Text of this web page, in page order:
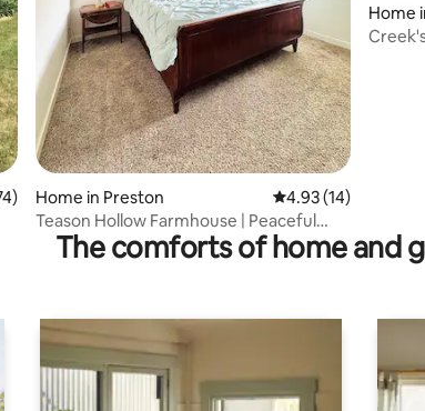
5 average rating, 374 reviews
Home in Preston 4.93 out of 5
4.93 (14)
Teason Hollow Farmhouse | Peaceful
Rural Getaway
Home
The comforts of home and